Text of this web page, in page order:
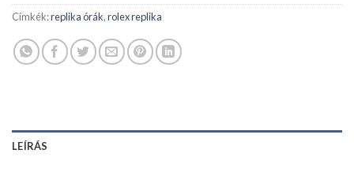
Címkék:replika órák,rolex replika
LEÍRÁS